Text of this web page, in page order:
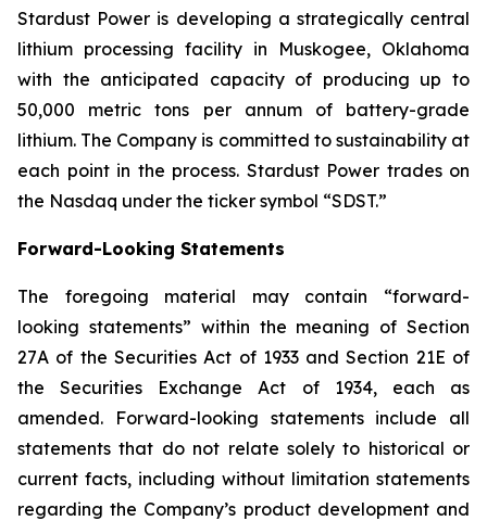
Stardust Power is developing a strategically central
lithium processing facility in Muskogee, Oklahoma
with the anticipated capacity of producing up to
50,000 metric tons per annum of battery-grade
lithium. The Company is committed to sustainability at
each point in the process. Stardust Power trades on
the Nasdaq under the ticker symbol “SDST.”
Forward-Looking Statements
The foregoing material may contain “forward-
looking statements” within the meaning of Section
27A of the Securities Act of 1933 and Section 21E of
the Securities Exchange Act of 1934, each as
amended. Forward-looking statements include all
statements that do not relate solely to historical or
current facts, including without limitation statements
regarding the Company’s product development and